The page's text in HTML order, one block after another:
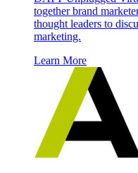
together brand
thought leaders to
marketing.
Learn More